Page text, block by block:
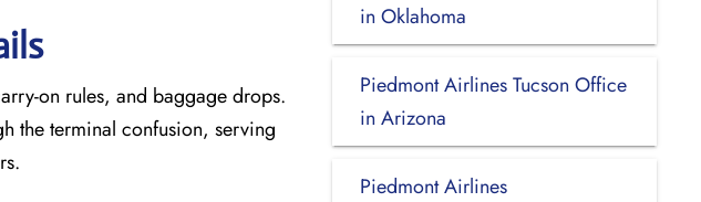
on rules, and baggage drops.
the terminal confusion, serving
in Oklahoma
Piedmont Airlines Tucson Office
in Arizona
Piedmont Airlines